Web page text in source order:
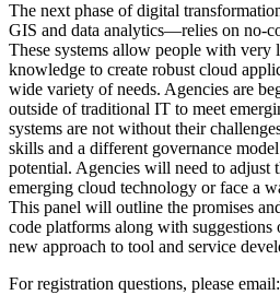
The next phase of digital
GIS and data analytics—relies on no-
These systems allow people with very
knowledge to create robust cloud
wide variety of needs. Agencies are
outside of traditional IT to meet
systems are not without their
skills and a different governance
potential. Agencies will need to adjust
emerging cloud technology or face a
This panel will outline the promises
code platforms along with
new approach to tool and service
For registration questions, please email: